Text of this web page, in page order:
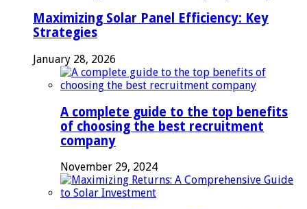
Maximizing Solar Panel Efficiency: Key
Strategies
January 28, 2026
A complete guide to the top benefits
of choosing the best recruitment
company
November 29, 2024